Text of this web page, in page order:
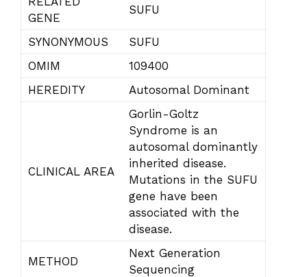
GENE
SUFU
SYNONYMOUS
SUFU
OMIM
109400
HEREDITY
Autosomal Dominant
CLINICAL AREA
Gorlin-Goltz
Syndrome is an
autosomal dominantly
inherited disease.
Mutations in the SUFU
gene have been
associated with the
disease.
METHOD
Next Generation
Sequencing